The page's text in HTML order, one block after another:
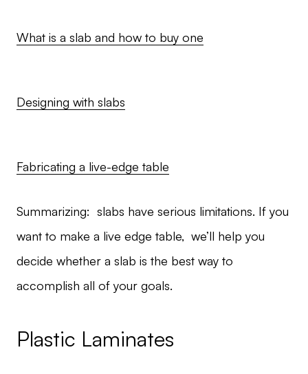
What is a slab and how to buy one
Designing with slabs
Fabricating a live-edge table
Summarizing: slabs have serious limitations. If you
want to make a live edge table, we’ll help you
decide whether a slab is the best way to
accomplish all of your goals.
Plastic Laminates